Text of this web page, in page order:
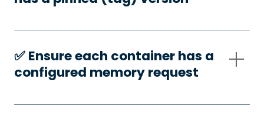
✅️ Ensure each container has a
configured memory request